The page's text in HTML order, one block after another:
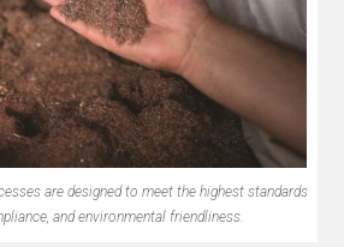
are designed to meet the highest standards
and environmental friendliness.